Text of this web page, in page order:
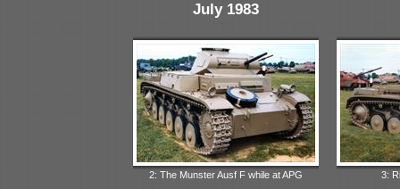
July 1983
2: The Munster Ausf F while at APG
3: